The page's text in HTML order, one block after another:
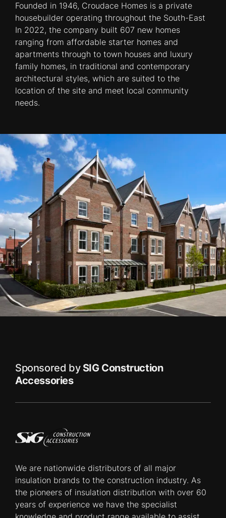
Founded in 1946, Croudace Homes is a private
housebuilder operating throughout the South-East
In 2022, the company built 607 new homes
ranging from affordable starter homes and
apartments through to town houses and luxury
family homes, in traditional and contemporary
architectural styles, which are suited to the
location of the site and meet local community
needs.
Sponsored by SIG Construction
Accessories
We are nationwide distributors of all major
insulation brands to the construction industry. As
the pioneers of insulation distribution with over 60
years of experience we have the specialist